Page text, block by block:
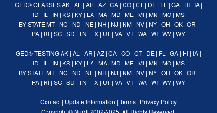
GED® CLASSES AK| AL | AR | AZ| CA| CO| CT| DE| FL | GA| HI| IA|
ID | IL | IN | KS| KY| LA| MA| MD | ME| MI| MN | MO| MS
BY STATE MT| NC | ND | NE| NH | NJ | NM| NV| NY| OH | OK| OR |
PA | RI | SC | SD | TN | TX | UT| VA | VT| WA | WI | WV | WY
GED® TESTINGAK | AL | AR | AZ | CA | CO | CT| DE | FL | GA | HI | IA |
ID | IL | IN | KS| KY| LA| MA| MD | ME| MI| MN | MO| MS
BY STATE MT| NC | ND | NE| NH | NJ | NM| NV| NY| OH | OK| OR |
PA | RI | SC | SD | TN | TX | UT| VA | VT| WA | WI | WV | WY
Contact | Update Information | Terms | Privacy Policy
Copyright © Nurdi 2002-2025. All Rights Reserved.